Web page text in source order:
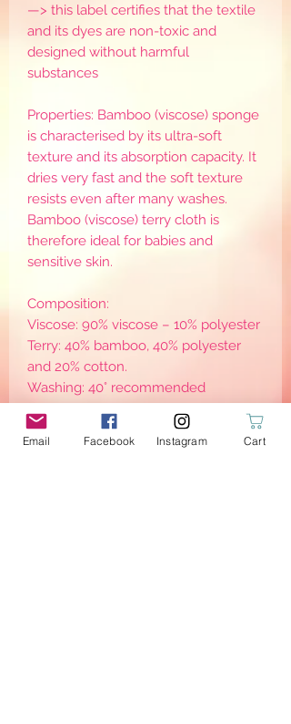
—> this label certifies that the textile
and its dyes are non-toxic and
designed without harmful
substances
Properties: Bamboo (viscose) sponge
is characterised by its ultra-soft
texture and its absorption capacity. It
dries very fast and the soft texture
resists even after many washes.
Bamboo (viscose) terry cloth is
therefore ideal for babies and
sensitive skin.
Composition:
Viscose: 90% viscose – 10% polyester
Terry: 40% bamboo, 40% polyester
and 20% cotton.
Washing: 40° recommended
(For best results I personally rince
them straight after use, before going
to the washing machine)
Email Facebook Instagram Cart